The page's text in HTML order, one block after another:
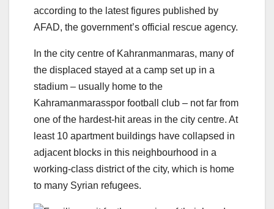
according to the latest figures published by
AFAD, the government’s official rescue agency.
In the city centre of Kahranmanmaras, many of
the displaced stayed at a camp set up in a
stadium – usually home to the
Kahramanmarasspor football club – not far from
one of the hardest-hit areas in the city centre. At
least 10 apartment buildings have collapsed in
adjacent blocks in this neighbourhood in a
working-class district of the city, which is home
to many Syrian refugees.